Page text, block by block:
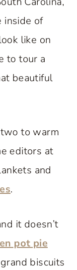
inside of
like on
to tour a
beautiful
to warm
editors at
and
.
it doesn’t
pot pie
biscuits